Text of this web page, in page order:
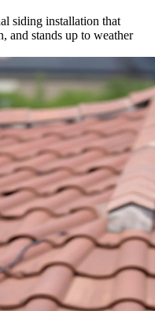
siding installation that
and stands up to weather